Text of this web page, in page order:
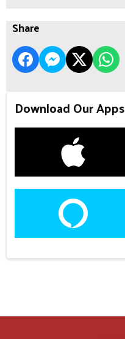
Share
Download Our Apps